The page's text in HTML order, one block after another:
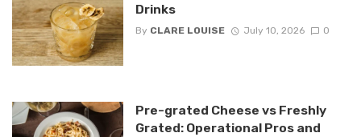
Drinks
By CLARE LOUISE July 10, 2026 0
Pre-grated Cheese vs Freshly
Grated: Operational Pros and